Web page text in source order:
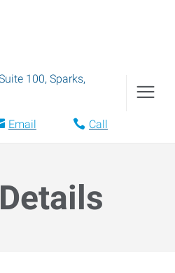
100, Sparks,
Email Call